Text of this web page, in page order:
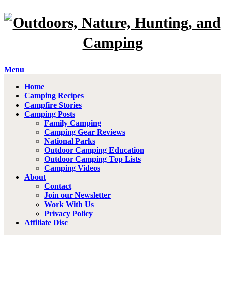
Menu
Home
Camping Recipes
Campfire Stories
Camping Posts
Family Camping
Camping Gear Reviews
National Parks
Outdoor Camping Education
Outdoor Camping Top Lists
Camping Videos
About
Contact
Join our Newsletter
Work With Us
Privacy Policy
Affiliate Disc